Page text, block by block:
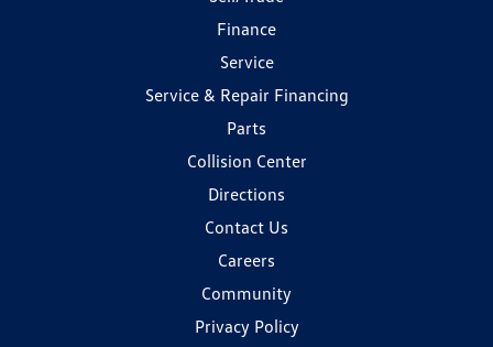
Finance
Service
Service & Repair Financing
Parts
Collision Center
Directions
Contact Us
Careers
Community
Privacy Policy